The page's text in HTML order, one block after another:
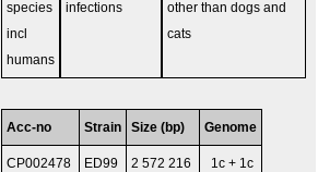
species
incl
humans
infections
other than dogs and
cats
Acc-no Strain Size (bp) Genome
CP002478 ED99 2 572 216 1c + 1c